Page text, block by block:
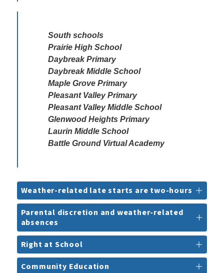
South schools
Prairie High School
Daybreak Primary
Daybreak Middle School
Maple Grove Primary
Pleasant Valley Primary
Pleasant Valley Middle School
Glenwood Heights Primary
Laurin Middle School
Battle Ground Virtual Academy
Weather-related late starts are two-hours
Parental discretion and weather-related
absences
Right at School
Community Education